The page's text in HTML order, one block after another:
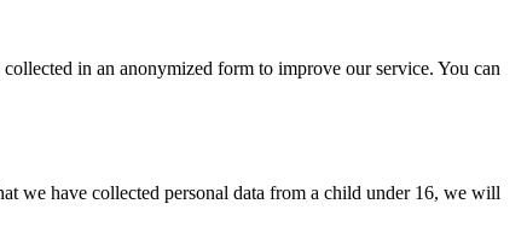
in an anonymized form to improve our service. You can
we have collected personal data from a child under 16, we will